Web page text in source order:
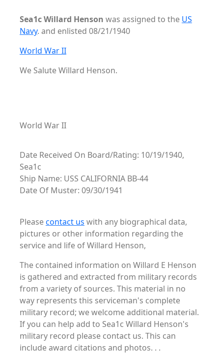
Sea1c Willard Henson was assigned to the US
Navy. and enlisted 08/21/1940
World War II
We Salute Willard Henson.
World War II
Date Received On Board/Rating: 10/19/1940,
Sea1c
Ship Name: USS CALIFORNIA BB-44
Date Of Muster: 09/30/1941
Pleasecontact us with any biographical data,
pictures or other information regarding the
service and life of Willard Henson,
The contained information on Willard E Henson
is gathered and extracted from military records
from a variety of sources. This material in no
way represents this serviceman's complete
military record; we welcome additional material.
If you can help add to Sea1c Willard Henson's
military record please contact us. This can
include award citations and photos. . .